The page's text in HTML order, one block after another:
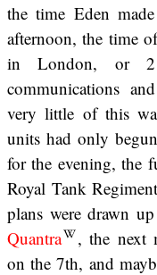
the time Eden
afternoon, the time
in London, or
communications
very little of this
units had only
for the evening, the
Royal Tank
plans were drawn
Quantra
, the next
on the 7th, and